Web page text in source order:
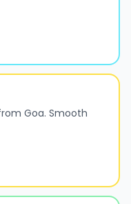
Goa. Smooth